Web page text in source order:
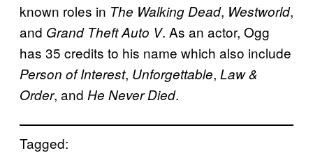
known roles in The Walking Dead, Westworld,
and Grand Theft Auto V. As an actor, Ogg
has 35 credits to his name which also include
Person of Interest, Unforgettable, Law &
Order, and He Never Died.
Tagged: